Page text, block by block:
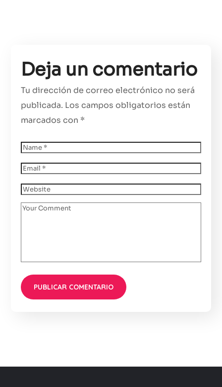
Deja un comentario
Tu dirección de correo electrónico no será
publicada. Los campos obligatorios están
marcados con *